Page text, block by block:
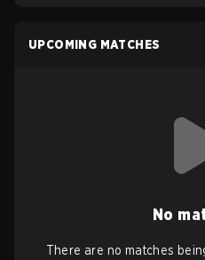
UPCOMING MATCHES
No
There are no matches